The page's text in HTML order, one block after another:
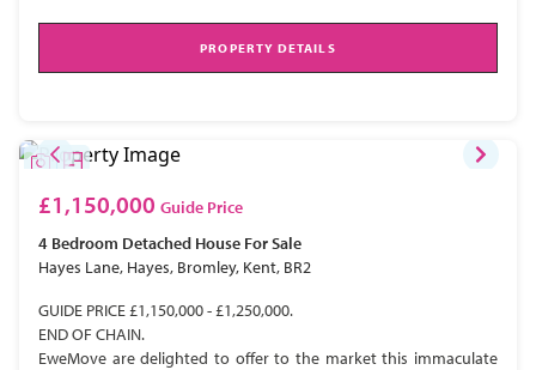
PROPERTY DETAILS
£1,150,000 Guide Price
4 Bedroom Detached House For Sale
Hayes Lane, Hayes, Bromley, Kent, BR2
GUIDE PRICE £1,150,000 - £1,250,000.
END OF CHAIN.
EweMove are delighted to offer to the market this immaculate